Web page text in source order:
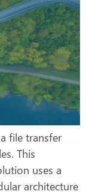
file transfer
This
uses a
architecture